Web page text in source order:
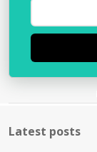
Latest posts